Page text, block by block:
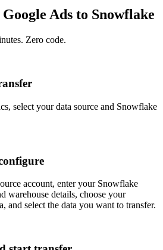
Ads to Snowflake
Zero code.
select your data source and Snowflake
account, enter your Snowflake
warehouse details, choose your
and select the data you want to transfer.